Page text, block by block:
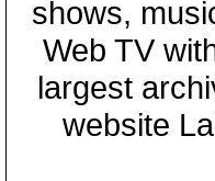
shows,
Web TV
largest
website